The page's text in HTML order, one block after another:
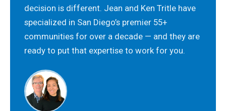
decision is different. Jean and Ken Tritle have
specialized in San Diego’s premier 55+
communities for over a decade — and they are
ready to put that expertise to work for you.